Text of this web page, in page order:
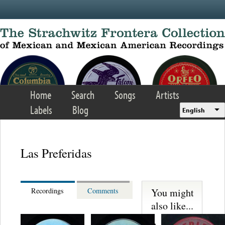
Home Search Songs
Artists
Labels
Blog English
Las Preferidas
Recordings Comments
You might
also like...